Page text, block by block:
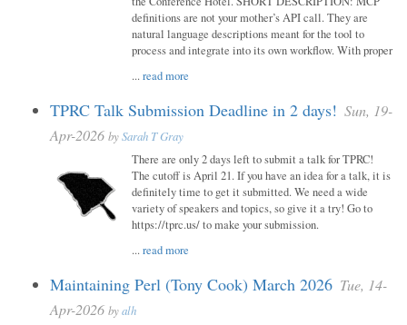
definitions are not your mother’s API call. They are
natural language descriptions meant for the tool to
process and integrate into its own workflow. With proper
...read more
TPRC Talk Submission Deadline in 2 days! Sun, 19-
Apr-2026 bySarah T Gray
There are only 2 days left to submit a talk for TPRC!
The cutoff is April 21. If you have an idea for a talk, it is
definitely time to get it submitted. We need a wide
variety of speakers and topics, so give it a try! Go to
https://tprc.us/ to make your submission.
...read more
Maintaining Perl (Tony Cook) March 2026 Tue, 14-
Apr-2026 byalh